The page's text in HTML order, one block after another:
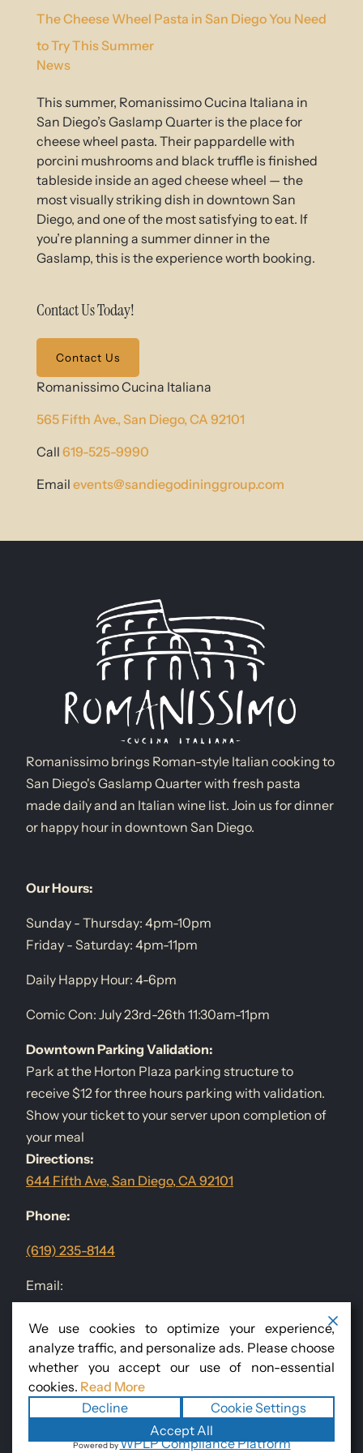
The Cheese Wheel Pasta in San Diego You Need
to Try This Summer
News
This summer, Romanissimo Cucina Italiana in
San Diego’s Gaslamp Quarter is the place for
cheese wheel pasta. Their pappardelle with
porcini mushrooms and black truffle is finished
tableside inside an aged cheese wheel — the
most visually striking dish in downtown San
Diego, and one of the most satisfying to eat. If
you’re planning a summer dinner in the
Gaslamp, this is the experience worth booking.
Contact Us Today!
Contact Us
Romanissimo Cucina Italiana
565 Fifth Ave., San Diego, CA 92101
Call 619-525-9990
Email events@sandiegodininggroup.com
Romanissimo brings Roman-style Italian cooking to
San Diego's Gaslamp Quarter with fresh pasta
made daily and an Italian wine list. Join us for dinner
or happy hour in downtown San Diego.
Our Hours:
Sunday - Thursday: 4pm-10pm
Friday - Saturday: 4pm-11pm
Daily Happy Hour: 4-6pm
Comic Con: July 23rd-26th 11:30am-11pm
Downtown Parking Validation:
Park at the Horton Plaza parking structure to
receive $12 for three hours parking with validation.
Show your ticket to your server upon completion of
your meal
Directions:
644 Fifth Ave, San Diego, CA 92101
Phone:
(619) 235-8144
Email:
events@sandiegodininggroup.com
Follow Us@RomanissimoSD
Romanissimo Cucina Italiana
We use cookies to optimize your experience,
analyze traffic, and personalize ads. Please choose
whether you accept our use of non-essential
cookies. Read More
Decline
Cookie Settings
Accept All
Powered byWPLP Compliance Platform